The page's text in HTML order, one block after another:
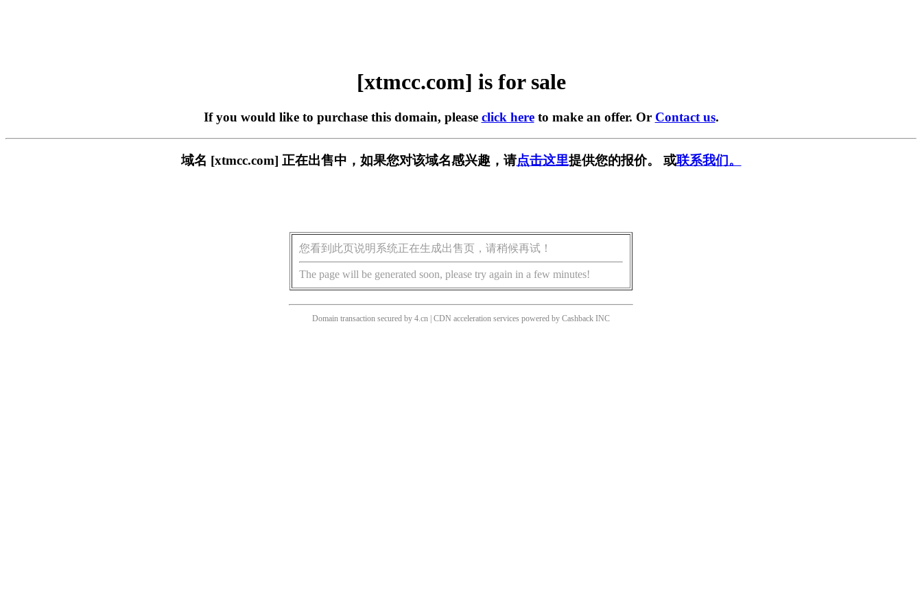
[xtmcc.com] is for sale
If you would like to purchase this domain, please click hereto make an offer. Or Contact us.
域名 [xtmcc.com] 正在出售中，如果您对该域名感兴趣，请点击这里提供您的报价。 或联系我们。
您看到此页说明系统正在生成出售页，请稍候再试！
The page will be generated soon, please try again in a few minutes!
Domain transaction secured by 4.cn | CDN acceleration services powered by Cashback INC